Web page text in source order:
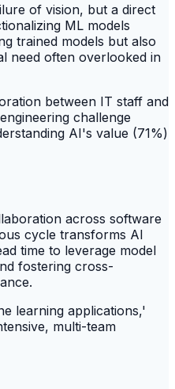
of vision, but a direct
ML models
trained models but also
need often overlooked in
between IT staff and
challenge
AI's value (71%)
across software
cycle transforms AI
time to leverage model
fostering cross-
learning applications,'
multi-team